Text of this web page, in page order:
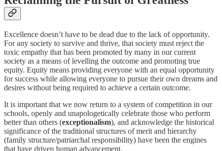
Excellence doesn’t have to be dead due to the lack of opportunity.
For any society to survive and thrive, that society must reject the
toxic empathy that has been promoted by many in our current
society as a means of levelling the outcome and promoting true
equity. Equity means providing everyone with an equal opportunity
for success while allowing everyone to pursue their own dreams and
desires without being required to achieve a certain outcome.
It is important that we now return to a system of competition in our
schools, openly and unapologetically celebrate those who perform
better than others (exceptionalism), and acknowledge the historical
significance of the traditional structures of merit and hierarchy
(family structure/patriarchal responsibility) have been the engines
that have driven human advancement.